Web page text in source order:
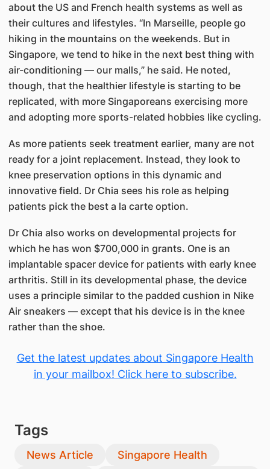
about the US and French health systems as well as
their cultures and lifestyles. “In Marseille, people go
hiking in the mountains on the weekends. But in
Singapore, we tend to hike in the next best thing with
air-conditioning — our malls,” he said. He noted,
though, that the healthier lifestyle is starting to be
replicated, with more Singaporeans exercising more
and adopting more sports-related hobbies like cycling.
As more patients seek treatment earlier, many are not
ready for a joint replacement. Instead, they look to
knee preservation options in this dynamic and
innovative field. Dr Chia sees his role as helping
patients pick the best a la carte option.
Dr Chia also works on developmental projects for
which he has won $700,000 in grants. One is an
implantable spacer device for patients with early knee
arthritis. Still in its developmental phase, the device
uses a principle similar to the padded cushion in Nike
Air sneakers — except that his device is in the knee
rather than the shoe.
Get the latest updates about Singapore Health
in your mailbox! Click here to subscribe.
Tags
News Article Singapore Health